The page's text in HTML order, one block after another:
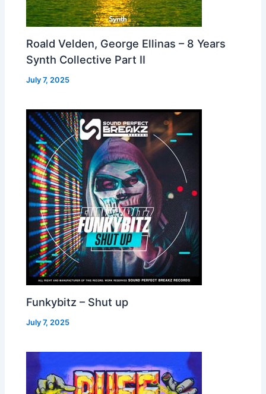
Roald Velden, George Ellinas – 8 Years
Synth Collective Part II
July 7, 2025
Funkybitz – Shut up
July 7, 2025